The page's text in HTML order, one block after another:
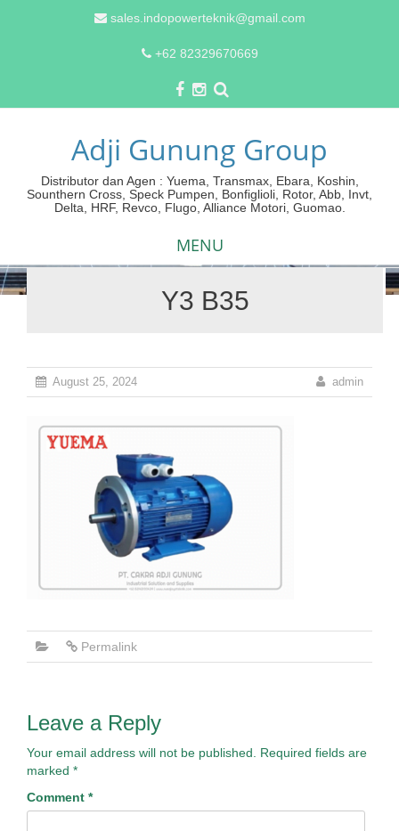
sales.indopowerteknik@gmail.com
+62 82329670669
Adji Gunung Group
Distributor dan Agen : Yuema, Transmax, Ebara, Koshin,
Sounthern Cross, Speck Pumpen, Bonfiglioli, Rotor, Abb, Invt,
Delta, HRF, Revco, Flugo, Alliance Motori, Guomao.
MENU
Y3 B35
August 25, 2024 admin
Permalink
Leave a Reply
Your email address will not be published.
Required fields are
marked *
Comment *